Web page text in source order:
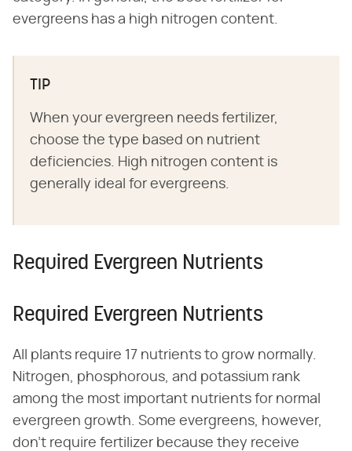
evergreens has a high nitrogen content.
TIP
When your evergreen needs fertilizer,
choose the type based on nutrient
deficiencies. High nitrogen content is
generally ideal for evergreens.
Required Evergreen Nutrients
Required Evergreen Nutrients
All plants require 17 nutrients to grow normally.
Nitrogen, phosphorous, and potassium rank
among the most important nutrients for normal
evergreen growth. Some evergreens, however,
don't require fertilizer because they receive